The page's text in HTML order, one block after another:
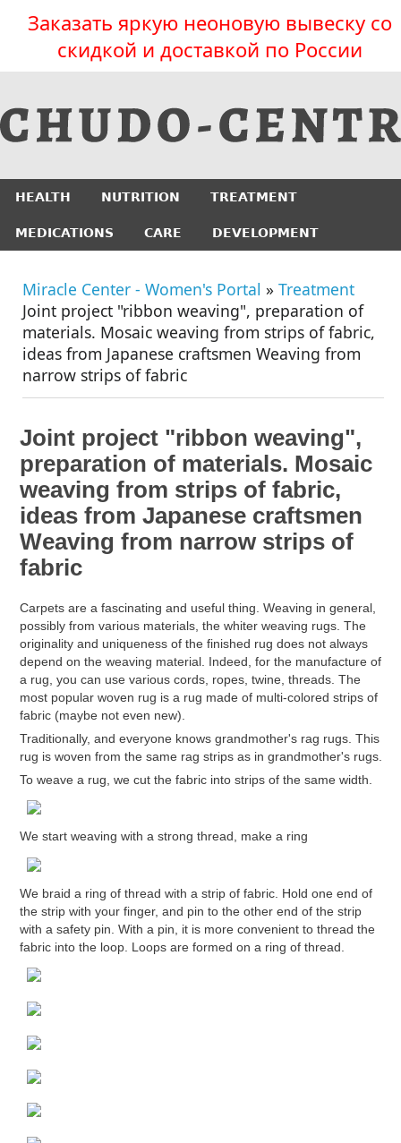
Заказать яркую неоновую вывеску со
скидкой и доставкой по России
HEALTH NUTRITION TREATMENT
MEDICATIONS CARE DEVELOPMENT
Miracle Center - Women's Portal » Treatment
Joint project "ribbon weaving", preparation of
materials. Mosaic weaving from strips of fabric,
ideas from Japanese craftsmen Weaving from
narrow strips of fabric
Joint project "ribbon weaving",
preparation of materials. Mosaic
weaving from strips of fabric,
ideas from Japanese craftsmen
Weaving from narrow strips of
fabric
Carpets are a fascinating and useful thing. Weaving in general,
possibly from various materials, the whiter weaving rugs. The
originality and uniqueness of the finished rug does not always
depend on the weaving material. Indeed, for the manufacture of
a rug, you can use various cords, ropes, twine, threads. The
most popular woven rug is a rug made of multi-colored strips of
fabric (maybe not even new).
Traditionally, and everyone knows grandmother's rag rugs. This
rug is woven from the same rag strips as in grandmother's rugs.
To weave a rug, we cut the fabric into strips of the same width.
We start weaving with a strong thread, make a ring
We braid a ring of thread with a strip of fabric. Hold one end of
the strip with your finger, and pin to the other end of the strip
with a safety pin. With a pin, it is more convenient to thread the
fabric into the loop. Loops are formed on a ring of thread.